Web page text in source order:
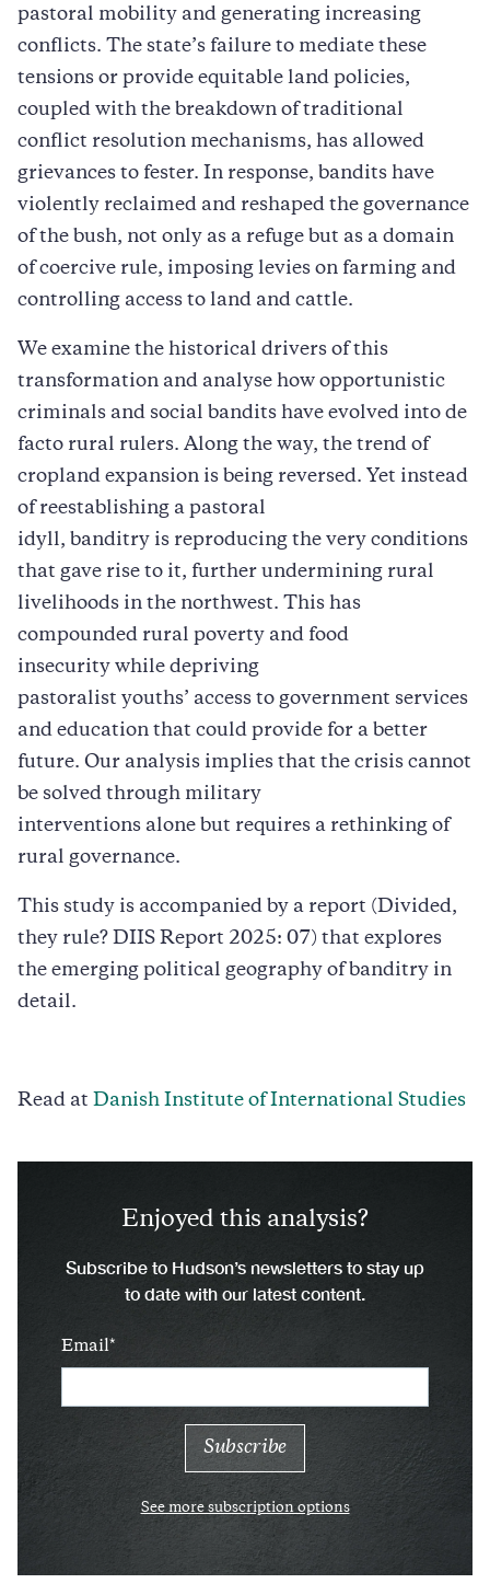
pastoral mobility and generating increasing
conflicts. The state’s failure to mediate these
tensions or provide equitable land policies,
coupled with the breakdown of traditional
conflict resolution mechanisms, has allowed
grievances to fester. In response, bandits have
violently reclaimed and reshaped the governance
of the bush, not only as a refuge but as a domain
of coercive rule, imposing levies on farming and
controlling access to land and cattle.
We examine the historical drivers of this
transformation and analyse how opportunistic
criminals and social bandits have evolved into de
facto rural rulers. Along the way, the trend of
cropland expansion is being reversed. Yet instead
of reestablishing a pastoral
idyll, banditry is reproducing the very conditions
that gave rise to it, further undermining rural
livelihoods in the northwest. This has
compounded rural poverty and food
insecurity while depriving
pastoralist youths’ access to government services
and education that could provide for a better
future. Our analysis implies that the crisis cannot
be solved through military
interventions alone but requires a rethinking of
rural governance.
This study is accompanied by a report (Divided,
they rule? DIIS Report 2025: 07) that explores
the emerging political geography of banditry in
detail.
Read at Danish Institute of International Studies
Enjoyed this analysis?
Subscribe to Hudson’s newsletters to stay up
to date with our latest content.
Email
See more subscription options